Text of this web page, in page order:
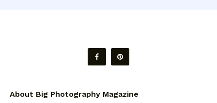
About Big Photography Magazine